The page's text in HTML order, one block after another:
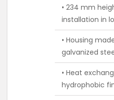
• 234 mm
installation in
• Housing
galvanized
• Heat
hydrophobic